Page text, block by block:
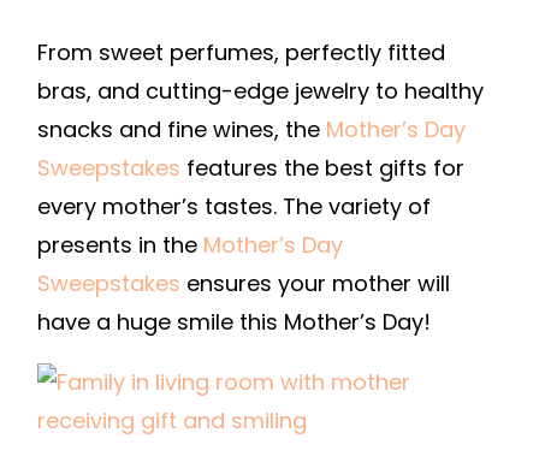
From sweet perfumes, perfectly fitted
bras, and cutting-edge jewelry to healthy
snacks and fine wines, the Mother’s Day
Sweepstakes features the best gifts for
every mother’s tastes. The variety of
presents in the Mother’s Day
Sweepstakes ensures your mother will
have a huge smile this Mother’s Day!